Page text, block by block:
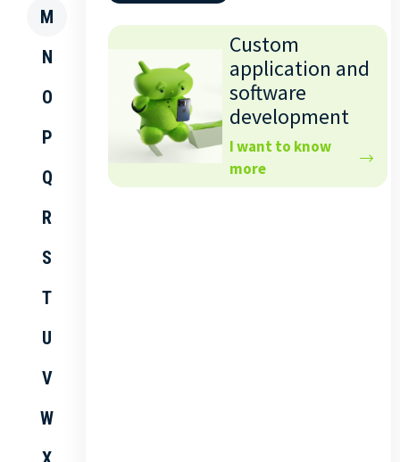
M
N
O
P
Q
R
S
T
U
V
W
Custom
application and
software
development
I want to know
more